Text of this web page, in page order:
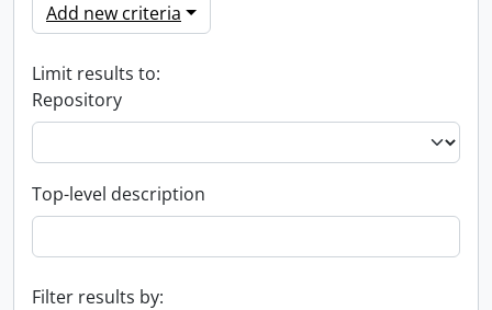
Add new criteria
Limit results to:
Repository
Top-level description
Filter results by: